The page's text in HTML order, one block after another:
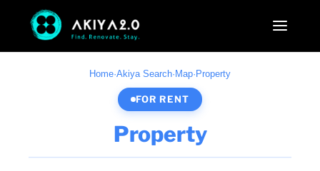
Home·Akiya Search· Map· Property
FOR RENT
Property